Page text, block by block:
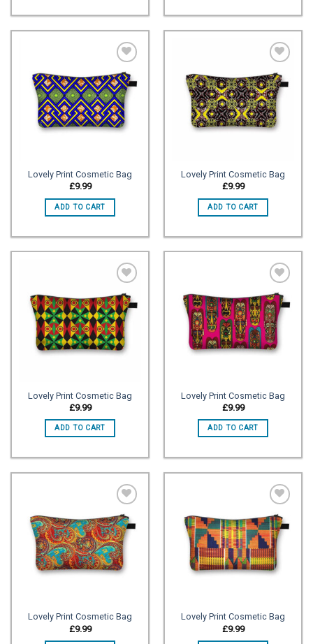
Add to
wishlist
Lovely Print Cosmetic Bag
£9.99
ADD TO CART
Add to
wishlist
Lovely Print Cosmetic Bag
£9.99
ADD TO CART
Add to
wishlist
Lovely Print Cosmetic Bag
£9.99
ADD TO CART
Add to
wishlist
Lovely Print Cosmetic Bag
£9.99
ADD TO CART
Add to
wishlist
Lovely Print Cosmetic Bag
£9.99
Add to
wishlist
Lovely Print Cosmetic Bag
£9.99